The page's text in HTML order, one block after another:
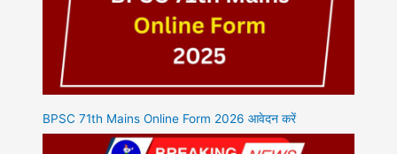
BPSC 71th Mains Online Form 2026 आवेदन करें